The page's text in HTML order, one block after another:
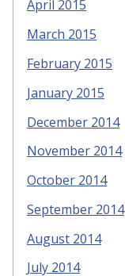
April 2015
March 2015
February 2015
January 2015
December 2014
November 2014
October 2014
September 2014
August 2014
July 2014